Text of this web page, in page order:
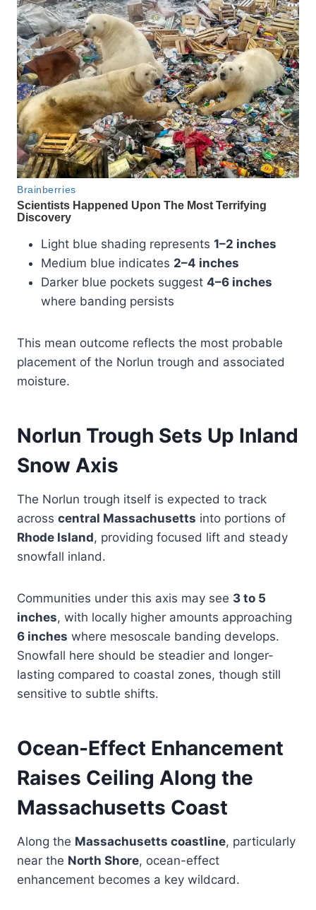
Light blue shading represents 1–2 inches
Medium blue indicates 2–4 inches
Darker blue pockets suggest 4–6 inches
where banding persists
This mean outcome reflects the most probable
placement of the Norlun trough and associated
moisture.
Norlun Trough Sets Up Inland
Snow Axis
The Norlun trough itself is expected to track
across central Massachusetts into portions of
Rhode Island, providing focused lift and steady
snowfall inland.
Communities under this axis may see 3 to 5
inches, with locally higher amounts approaching
6 inches where mesoscale banding develops.
Snowfall here should be steadier and longer-
lasting compared to coastal zones, though still
sensitive to subtle shifts.
Ocean-Effect Enhancement
Raises Ceiling Along the
Massachusetts Coast
Along the Massachusetts coastline, particularly
near the North Shore, ocean-effect
enhancement becomes a key wildcard.